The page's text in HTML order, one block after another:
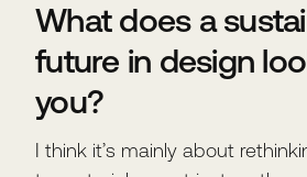
What does a
future in design
you?
I think it’s mainly about